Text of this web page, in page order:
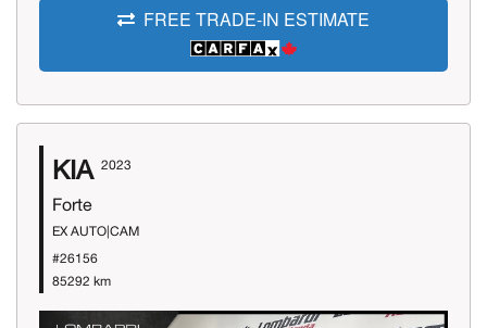
FREE TRADE-IN ESTIMATE
KIA 2023
Forte
EX AUTO|CAM
#26156
85292 km